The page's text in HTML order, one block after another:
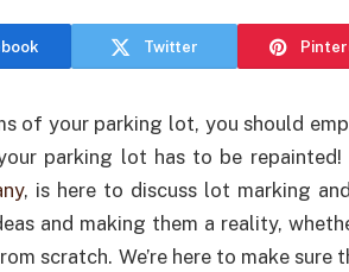
Twitter
of your parking lot, you should
parking lot has to be repainted!
, is here to discuss lot marking
and making them a reality,
scratch. We’re here to make